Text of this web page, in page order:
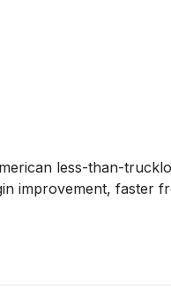
less-than-
improvement, faster